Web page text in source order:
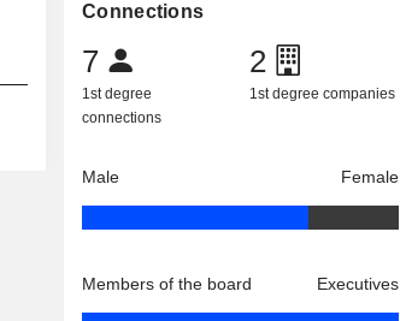
Connections
7
1st degree
connections
2
1st degree companies
Male Female
Members of the board Executives